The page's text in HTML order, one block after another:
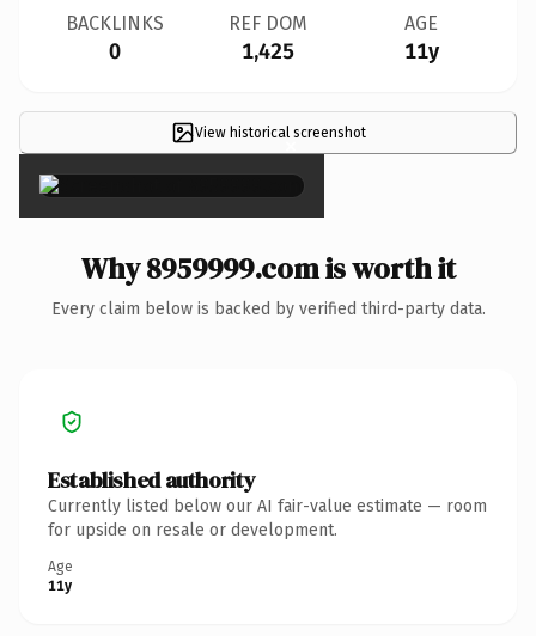
BACKLINKS
0
REF DOM
1,425
AGE
11y
View historical screenshot
×
Why 8959999.com is worth it
Every claim below is backed by verified third-party data.
Established authority
Currently listed below our AI fair-value estimate — room
for upside on resale or development.
Age
11y